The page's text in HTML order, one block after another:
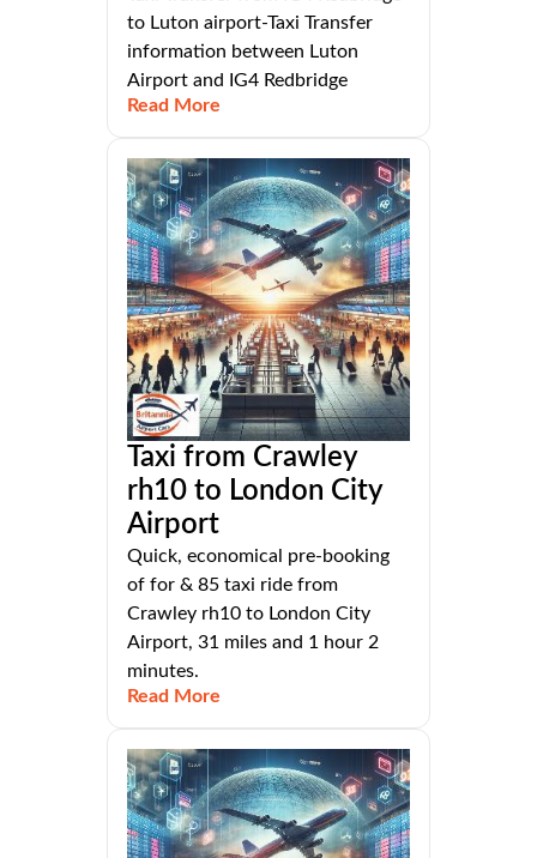
to Luton airport-Taxi Transfer
information between Luton
Airport and IG4 Redbridge
Read More
Taxi from Crawley
rh10 to London City
Airport
Quick, economical pre-booking
of for & 85 taxi ride from
Crawley rh10 to London City
Airport, 31 miles and 1 hour 2
minutes.
Read More